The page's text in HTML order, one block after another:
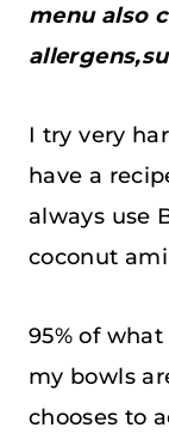
menu also
I try very
have a
always use
coconut
95% of
my bowls
chooses to